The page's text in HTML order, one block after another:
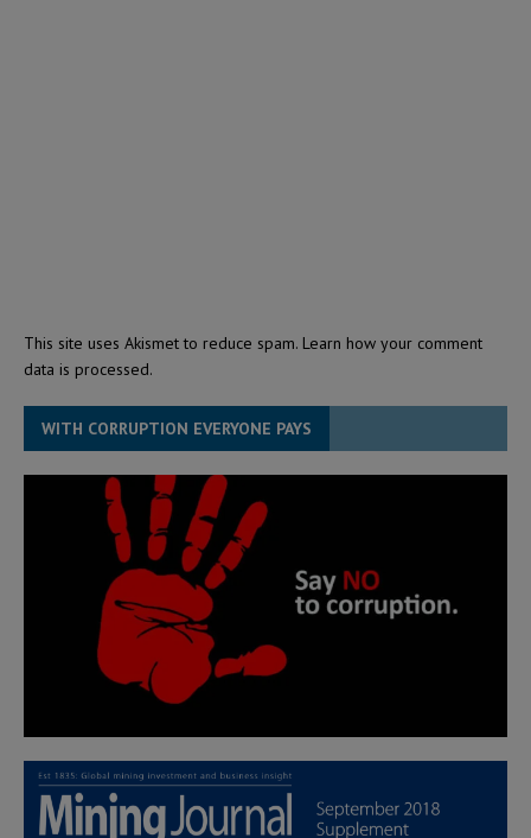
This site uses Akismet to reduce spam. Learn how your comment
data is processed.
WITH CORRUPTION EVERYONE PAYS